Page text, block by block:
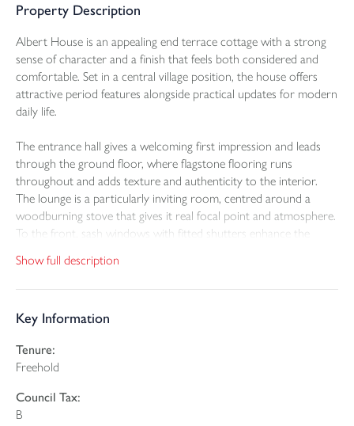
Property Description
Albert House is an appealing end terrace cottage with a strong
sense of character and a finish that feels both considered and
comfortable. Set in a central village position, the house offers
attractive period features alongside practical updates for modern
daily life.
The entrance hall gives a welcoming first impression and leads
through the ground floor, where flagstone flooring runs
throughout and adds texture and authenticity to the interior.
The lounge is a particularly inviting room, centred around a
woodburning stove that gives it real focal point and atmosphere.
To the front, sash windows with fitted shutters enhance the
overall sense of individuality.
timeless cottage charm with practical everyday living. Shaker-style
while the Aga-style range cooker creates an attractive focal point
and enhances the room's inviting atmosphere. Open shelving,
traditional detailing and an excellent range of storage solutions
add to the kitchen's appeal, including a large larder cupboard,
Show full description
Key Information
Tenure:
Freehold
Council Tax:
B